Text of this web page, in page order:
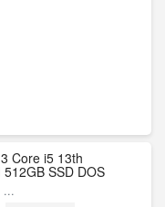
Core i5 13th
SSD DOS
...